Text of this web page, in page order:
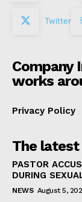
Twitter
Company
works
Privacy Policy
The latest
PASTOR
DURING
NEWS August 5,